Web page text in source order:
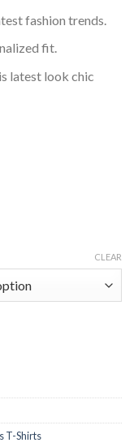
fashion trends.
fit.
latest look chic
CLEAR
Tshirt quantity
T-Shirts